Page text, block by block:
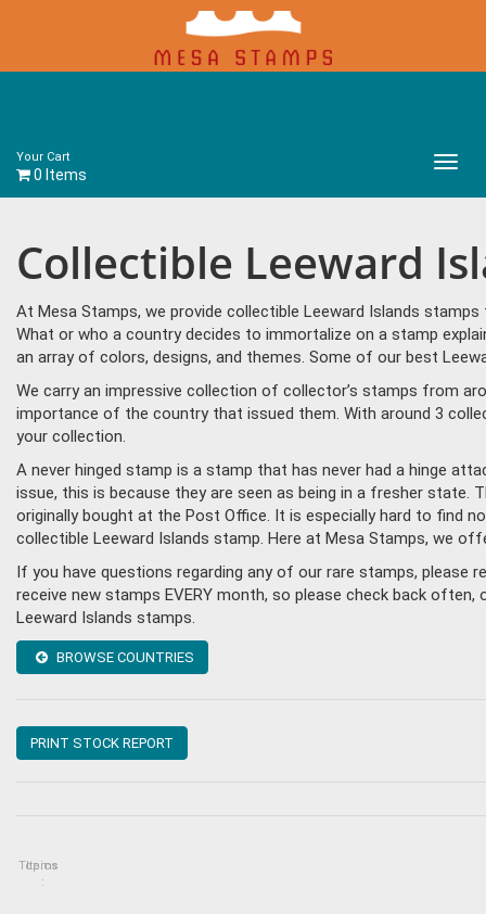
Your Cart
0 Items
Main
Collectible Leeward
At Mesa Stamps, we provide collectible Leeward Islands
What or who a country decides to immortalize on a stamp
an array of colors, designs, and themes. Some of our best
We carry an impressive collection of collector’s stamps from
importance of the country that issued them. With around 3
your collection.
A never hinged stamp is a stamp that has never had a hinge
issue, this is because they are seen as being in a fresher
originally bought at the Post Office. It is especially hard to find
collectible Leeward Islands stamp. Here at Mesa Stamps, we
If you have questions regarding any of our rare stamps, please
receive new stamps EVERY month, so please check back
Leeward Islands stamps.
BROWSE COUNTRIES
PRINT STOCK REPORT
Topics
Items
: